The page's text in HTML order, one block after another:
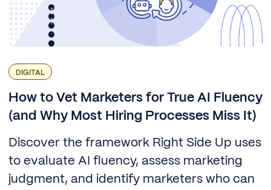
DIGITAL
How to Vet Marketers for True AI Fluency
(and Why Most Hiring Processes Miss It)
Discover the framework Right Side Up uses
to evaluate AI fluency, assess marketing
judgment, and identify marketers who can